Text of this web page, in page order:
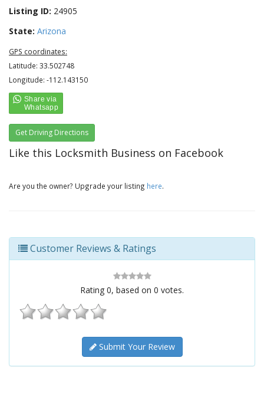
Listing ID: 24905
State: Arizona
GPS coordinates:
Latitude: 33.502748
Longitude: -112.143150
Get Driving Directions
Like this Locksmith Business on Facebook
Are you the owner? Upgrade your listing here.
Customer Reviews & Ratings
Rating 0, based on 0 votes.
Submit Your Review